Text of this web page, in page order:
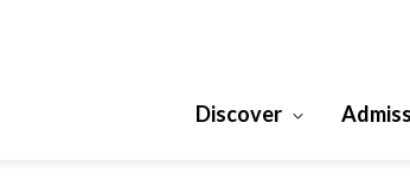
Discover